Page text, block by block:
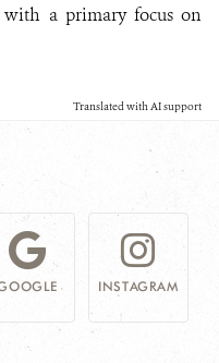
with a primary focus on
Translated with AI support
INSTAGRAM